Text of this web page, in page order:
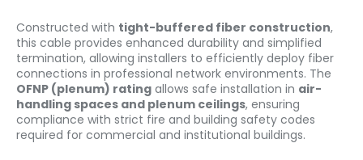
Constructed with tight-buffered fiber construction,
this cable provides enhanced durability and simplified
termination, allowing installers to efficiently deploy fiber
connections in professional network environments. The
OFNP (plenum) rating allows safe installation in air-
handling spaces and plenum ceilings, ensuring
compliance with strict fire and building safety codes
required for commercial and institutional buildings.